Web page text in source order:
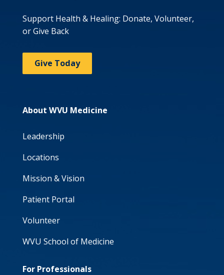
Support Health & Healing: Donate, Volunteer,
or Give Back
Give Today
About WVU Medicine
Leadership
Locations
Mission & Vision
Patient Portal
Volunteer
WVU School of Medicine
For Professionals